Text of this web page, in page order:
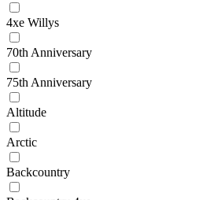
4xe Willys
70th Anniversary
75th Anniversary
Altitude
Arctic
Backcountry